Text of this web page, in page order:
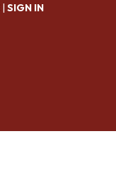
| SIGN IN